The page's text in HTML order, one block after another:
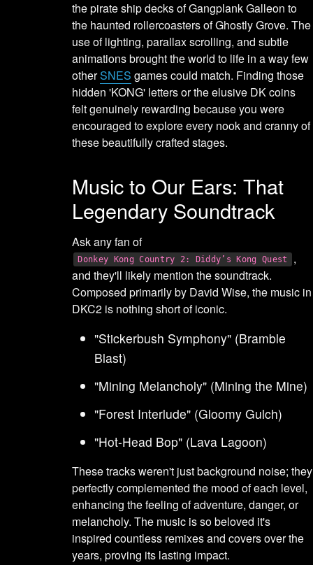
the pirate ship decks of Gangplank Galleon to
the haunted rollercoasters of Ghostly Grove. The
use of lighting, parallax scrolling, and subtle
animations brought the world to life in a way few
otherSNES games could match. Finding those
hidden 'KONG' letters or the elusive DK coins
felt genuinely rewarding because you were
encouraged to explore every nook and cranny of
these beautifully crafted stages.
Music to Our Ears: That
Legendary Soundtrack
Ask any fan of
Donkey Kong Country 2: Diddy’s Kong Quest
,
and they'll likely mention the soundtrack.
Composed primarily by David Wise, the music in
DKC2 is nothing short of iconic.
"Stickerbush Symphony" (Bramble
Blast)
"Mining Melancholy" (Mining the Mine)
"Forest Interlude" (Gloomy Gulch)
"Hot-Head Bop" (Lava Lagoon)
These tracks weren't just background noise; they
perfectly complemented the mood of each level,
enhancing the feeling of adventure, danger, or
melancholy. The music is so beloved it's
inspired countless remixes and covers over the
years, proving its lasting impact.